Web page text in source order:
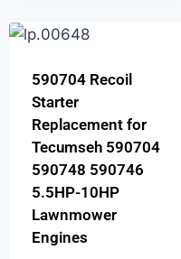
590704 Recoil
Starter
Replacement for
Tecumseh 590704
590748 590746
5.5HP-10HP
Lawnmower
Engines